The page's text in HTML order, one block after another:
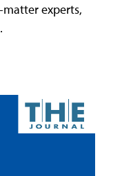
experts,